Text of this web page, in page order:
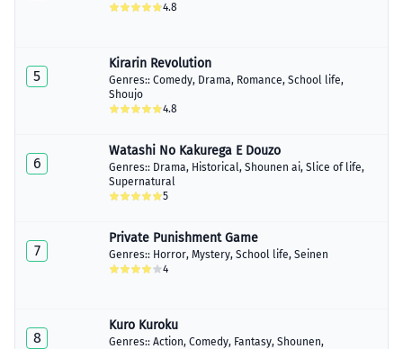
4.8
5
Kirarin Revolution
Genres:: Comedy, Drama, Romance, School life,
Shoujo
4.8
6
Watashi No Kakurega E Douzo
Genres:: Drama, Historical, Shounen ai, Slice of life,
Supernatural
5
7
Private Punishment Game
Genres:: Horror, Mystery, School life, Seinen
4
8
Kuro Kuroku
Genres:: Action, Comedy, Fantasy, Shounen,